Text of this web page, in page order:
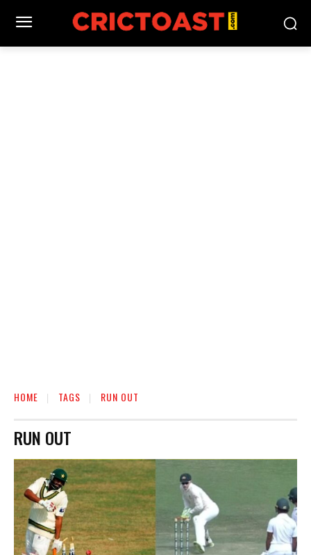
HOME TAGS RUN OUT
RUN OUT